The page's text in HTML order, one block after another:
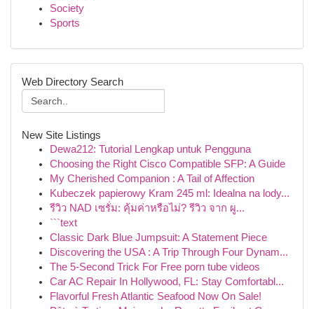
Society
Sports
Web Directory Search
New Site Listings
Dewa212: Tutorial Lengkap untuk Pengguna
Choosing the Right Cisco Compatible SFP: A Guide
My Cherished Companion : A Tail of Affection
Kubeczek papierowy Kram 245 ml: Idealna na lody...
รีวิว NAD เซรั่ม: คุ้มค่าหรือไม่? รีวิว จาก ผู...
```text
Classic Dark Blue Jumpsuit: A Statement Piece
Discovering the USA : A Trip Through Four Dynam...
The 5-Second Trick For Free porn tube videos
Car AC Repair In Hollywood, FL: Stay Comfortabl...
Flavorful Fresh Atlantic Seafood Now On Sale!